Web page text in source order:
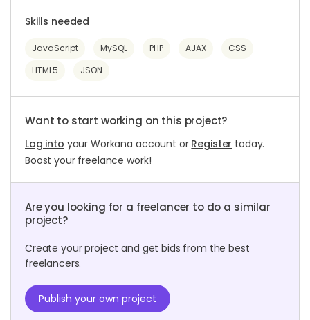
Skills needed
JavaScript MySQL PHP AJAX
CSS
HTML5
JSON
Want to start working on this project?
Log into your Workana account or Register today.
Boost your freelance work!
Are you looking for a freelancer to do a similar
project?
Create your project and get bids from the best
freelancers.
Publish your own project